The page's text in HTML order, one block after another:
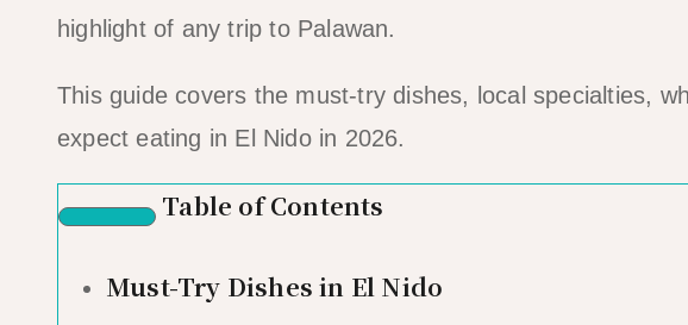
highlight of any trip to Palawan.
This guide covers the must-try dishes, local specialties,
expect eating in El Nido in 2026.
Table of Contents
Must-Try Dishes in El Nido